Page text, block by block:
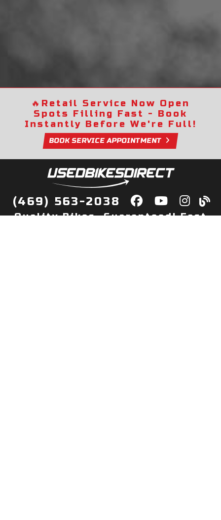
🔥 Retail Service Now Open
Spots Filling Fast - Book
Instantly Before We're Full!
BOOK SERVICE APPOINTMENT
(469) 563-2038
Quality Bikes, Guaranteed! Fast